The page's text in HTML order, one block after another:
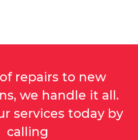
repairs to new
we handle it all.
services today by
calling